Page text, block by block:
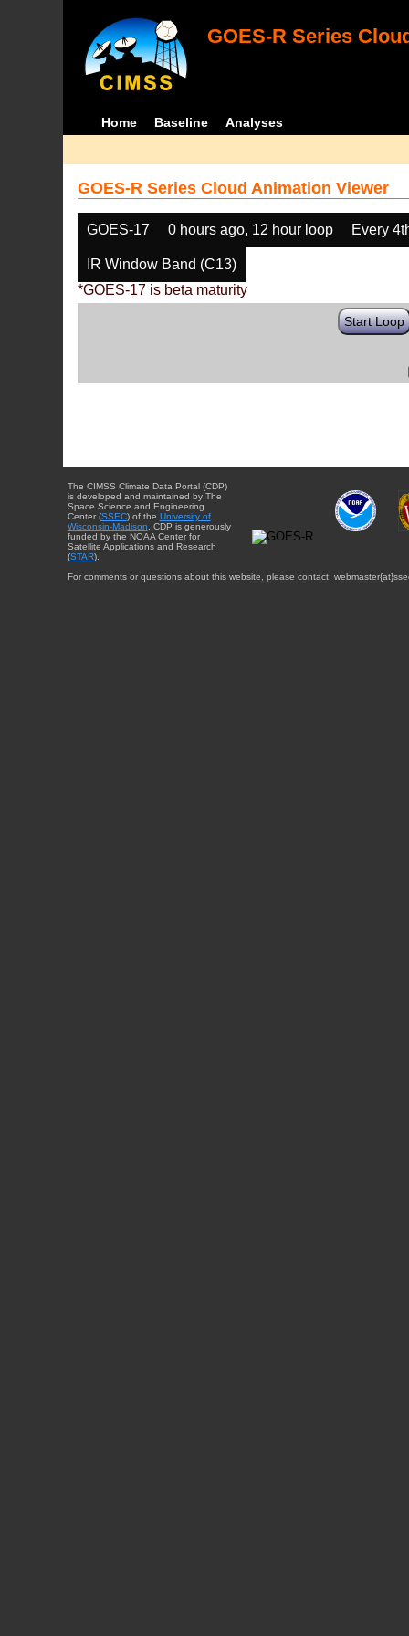
GOES-R Series
Home Baseline Analyses
GOES-R Series Cloud Animation Viewer
GOES-17 0 hours ago, 12 hour loop Every
IR Window Band (C13)
*GOES-17 is beta maturity
Start Loop
The CIMSS Climate Data Portal (CDP)
is developed and maintained by The
Space Science and Engineering
Center (SSEC) of the University of
Wisconsin-Madison . CDP is generously
funded by the NOAA Center for
Satellite Applications and Research
(STAR).
For comments or questions about this website, please contact: